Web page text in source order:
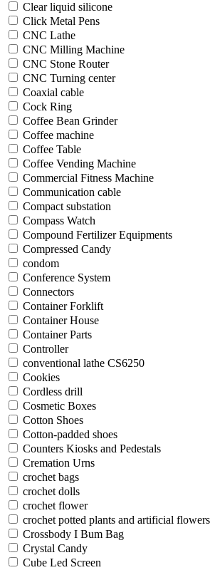
Clear liquid silicone
Click Metal Pens
CNC Lathe
CNC Milling Machine
CNC Stone Router
CNC Turning center
Coaxial cable
Cock Ring
Coffee Bean Grinder
Coffee machine
Coffee Table
Coffee Vending Machine
Commercial Fitness Machine
Communication cable
Compact substation
Compass Watch
Compound Fertilizer Equipments
Compressed Candy
condom
Conference System
Connectors
Container Forklift
Container House
Container Parts
Controller
conventional lathe CS6250
Cookies
Cordless drill
Cosmetic Boxes
Cotton Shoes
Cotton-padded shoes
Counters Kiosks and Pedestals
Cremation Urns
crochet bags
crochet dolls
crochet flower
crochet potted plants and artificial flowers
Crossbody I Bum Bag
Crystal Candy
Cube Led Screen